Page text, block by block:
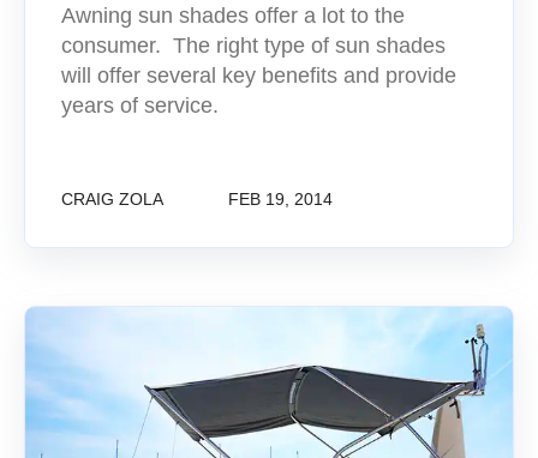
Awning sun shades offer a lot to the
consumer. The right type of sun shades
will offer several key benefits and provide
years of service.
CRAIG ZOLA FEB 19, 2014